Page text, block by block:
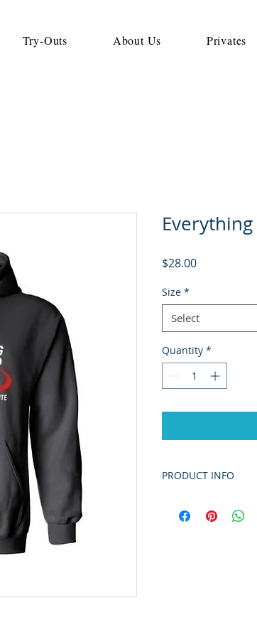
Try-Outs About Us Privates
$28.00Price
Size *
Select
Quantity *
PRODUCT INFO
5.5 oz./yd² (US)